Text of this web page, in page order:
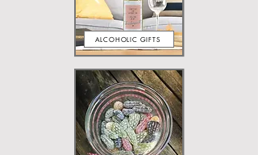
ALCOHOLIC GIFTS